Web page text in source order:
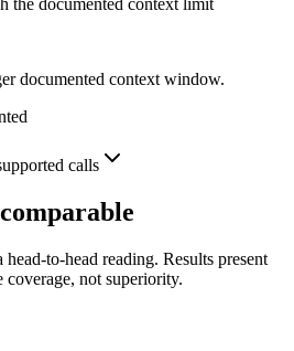
documented context window.
calls
head-to-head reading. Results present
not superiority.